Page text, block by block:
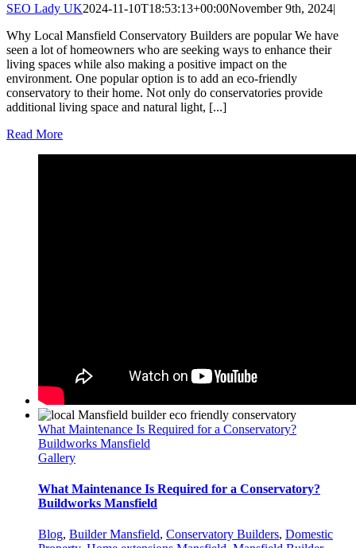
SEO Lady UK2024-11-10T18:53:13+00:00November 9th, 2024|
Why Local Mansfield Conservatory Builders are popular We have
seen a lot of homeowners who are seeking ways to enhance their
living spaces while also making a positive impact on the
environment. One popular option is to add an eco-friendly
conservatory to their home. Not only do conservatories provide
additional living space and natural light, [...]
Read More
What Maintenance Is Required for a Conservatory?
Buildworks Mansfield
Gallery
What Maintenance Is Required for a Conservatory?
Buildworks Mansfield
Blog, Builder Mansfield, Conservatory Builders, Domestic